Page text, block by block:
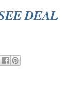
DEAL